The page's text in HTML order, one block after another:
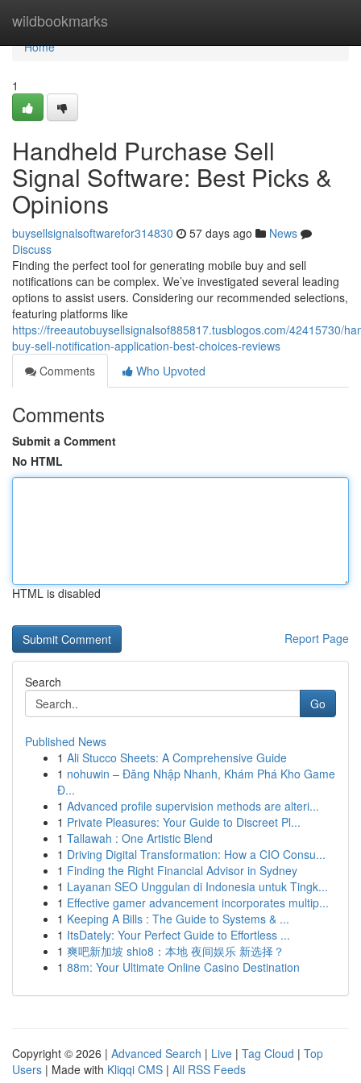
wildbookmarks
Home
Home
1
Handheld Purchase Sell
Signal Software: Best Picks &
Opinions
buysellsignalsoftwarefor314830 57 days ago
News
Discuss
Finding the perfect tool for generating mobile buy and sell
notifications can be complex. We’ve investigated several leading
options to assist users. Considering our recommended selections,
featuring platforms like
https://freeautobuysellsignalsof885817.tusblogos.com/42415730/
buy-sell-notification-application-best-choices-reviews
Comments
Who Upvoted
Comments
Submit a Comment
No HTML
HTML is disabled
Report Page
Search
Go
Published News
1 Ali Stucco Sheets: A Comprehensive Guide
1 nohuwin – Đăng Nhập Nhanh, Khám Phá Kho Game
Đ...
1 Advanced profile supervision methods are alteri...
1 Private Pleasures: Your Guide to Discreet Pl...
1 Tallawah : One Artistic Blend
1 Driving Digital Transformation: How a CIO Consu...
1 Finding the Right Financial Advisor in Sydney
1 Layanan SEO Unggulan di Indonesia untuk Tingk...
1 Effective gamer advancement incorporates multip...
1 Keeping A Bills : The Guide to Systems & ...
1 ItsDately: Your Perfect Guide to Effortless ...
1 爽吧新加坡 shio8：本地 夜间娱乐 新选择？
1 88m: Your Ultimate Online Casino Destination
Copyright © 2026 | Advanced Search | Live | Tag Cloud | Top
Users | Made with Kliqqi CMS | All RSS Feeds